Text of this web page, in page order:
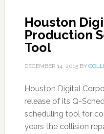
Houston
Production
Tool
DECEMBER 14, 2015BY
Houston Digital
release of its Q-
scheduling tool for
years the collision